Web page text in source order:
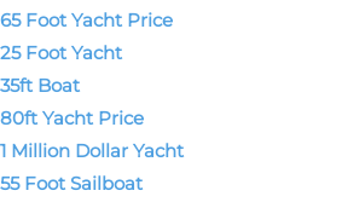
65 Foot Yacht Price
25 Foot Yacht
35ft Boat
80ft Yacht Price
1 Million Dollar Yacht
55 Foot Sailboat